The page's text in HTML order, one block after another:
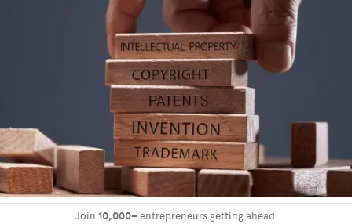
Join 10,000+ entrepreneurs getting ahead.